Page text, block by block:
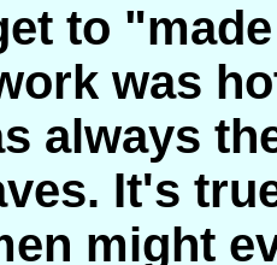
to
was
always
It's
might